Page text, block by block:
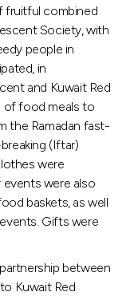
fruitful combined
Society, with
people in
in
and Kuwait Red
of food meals to
the Ramadan fast-
(Iftar)
were
were also
baskets, as well
Gifts were
between
Kuwait Red